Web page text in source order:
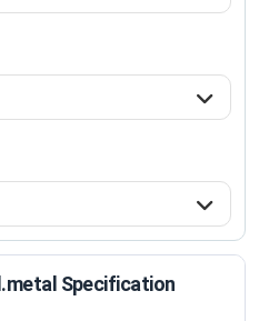
Specification